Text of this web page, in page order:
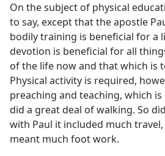
On the subject of physical
to say, except that the apostle
bodily training is beneficial for a
devotion is beneficial for all
of the life now and that which is
Physical activity is required,
preaching and teaching, which is
did a great deal of walking. So
with Paul it included much
meant much foot work.